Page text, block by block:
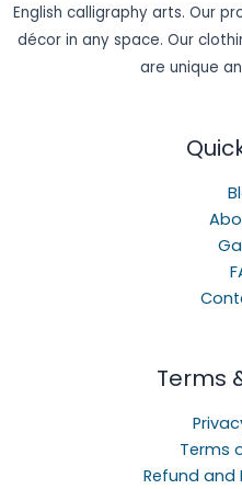
English calligraphy arts. Our
décor in any space. Our
are unique
Terms
Terms
Refund and